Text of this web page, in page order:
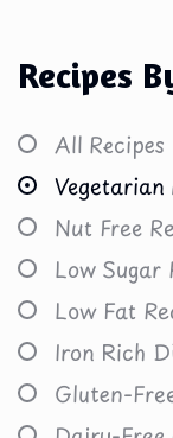
Recipes
All Recipes
Vegetarian
Nut Free
Low Sugar
Low Fat
Iron Rich
Gluten-